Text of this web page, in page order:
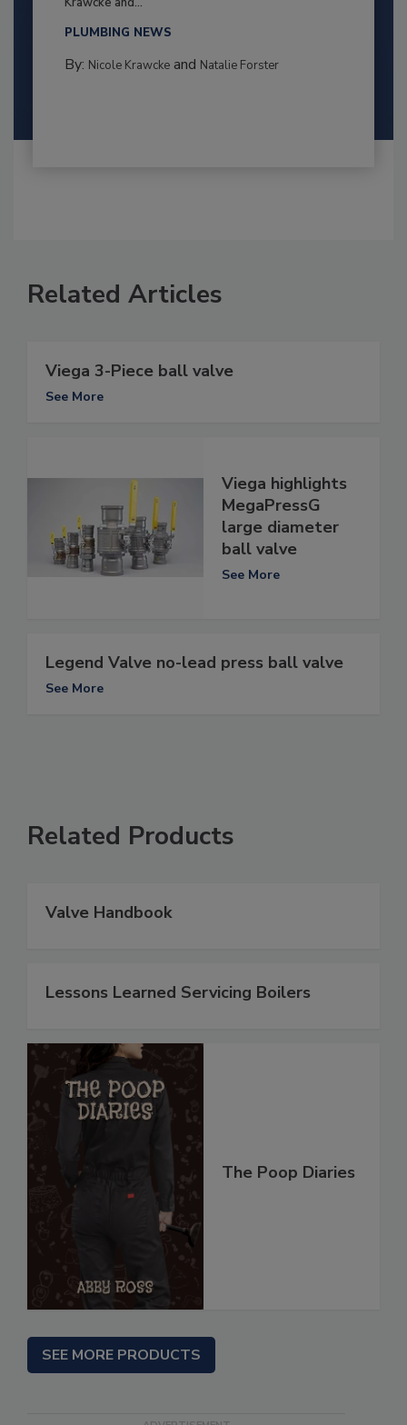
PLUMBING NEWS
By: Nicole Krawckeand Natalie Forster
Related Articles
Viega 3-Piece ball valve
See More
Viega highlights
MegaPressG
large diameter
ball valve
See More
Legend Valve no-lead press ball valve
See More
Related Products
Valve Handbook
Lessons Learned Servicing Boilers
The Poop Diaries
SEE MORE PRODUCTS